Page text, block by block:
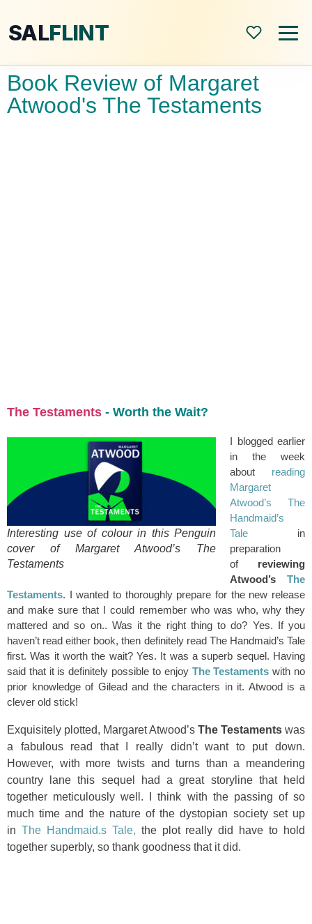
SALFLINT
Home
Book Review of Margaret
Atwood's The Testaments
The Testaments - Worth the Wait?
Interesting use of colour in this Penguin
cover of Margaret Atwood’s The
Testaments
I blogged earlier
in the week
about reading
Margaret
Atwood’s The
Handmaid’s
Tale in
preparation
of reviewing
Atwood’s The
Testaments. I wanted to thoroughly prepare for the new release
and make sure that I could remember who was who, why they
mattered and so on.. Was it the right thing to do? Yes. If you
haven’t read either book, then definitely read The Handmaid’s Tale
first. Was it worth the wait? Yes. It was a superb sequel. Having
said that it is definitely possible to enjoy The Testamentswith no
prior knowledge of Gilead and the characters in it. Atwood is a
clever old stick!
Exquisitely plotted, Margaret Atwood’s The Testaments was
a fabulous read that I really didn’t want to put down.
However, with more twists and turns than a meandering
country lane this sequel had a great storyline that held
together meticulously well. I think with the passing of so
much time and the nature of the dystopian society set up
in The Handmaid.s Tale, the plot really did have to hold
together superbly, so thank goodness that it did.